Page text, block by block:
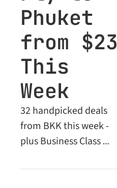
Phuket
from $23
This
Week
32 handpicked deals
from BKK this week -
plus Business Class
locked behind the